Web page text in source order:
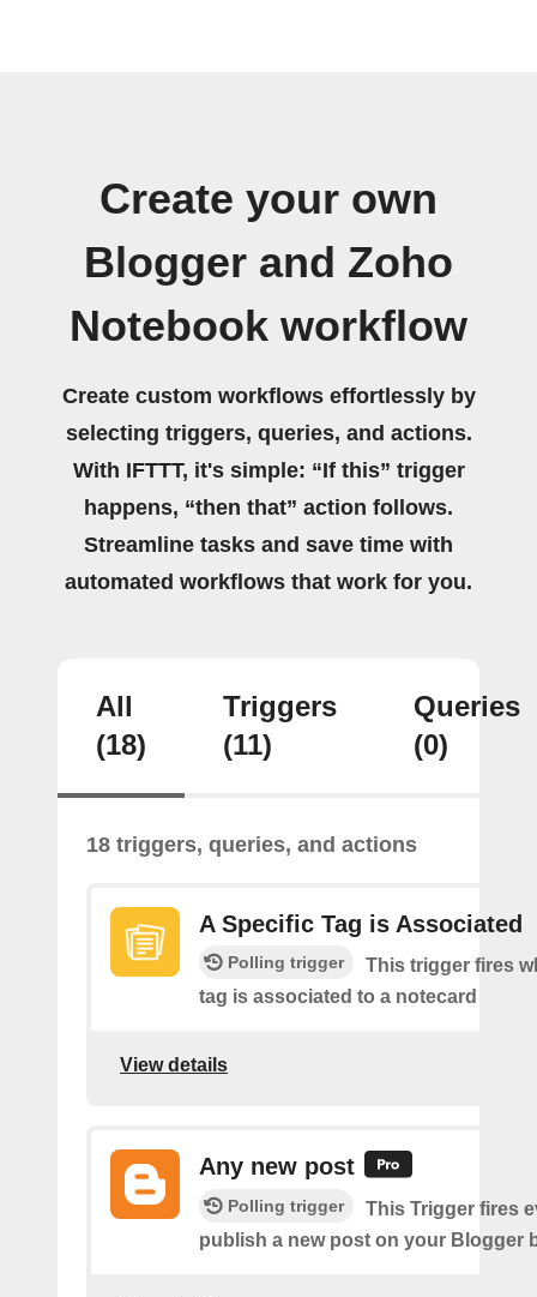
Create your own
Blogger and Zoho
Notebook workflow
Create custom workflows effortlessly by
selecting triggers, queries, and actions.
With IFTTT, it's simple: “If this” trigger
happens, “then that” action follows.
Streamline tasks and save time with
automated workflows that work for you.
All
(18)
Triggers
(11)
Queries
(0)
18 triggers, queries, and actions
A Specific Tag is Associated
Polling trigger
This trigger fires
tag is associated to a notecard
View details
Any new post
Polling trigger
This Trigger fires
publish a new post on your Blogger